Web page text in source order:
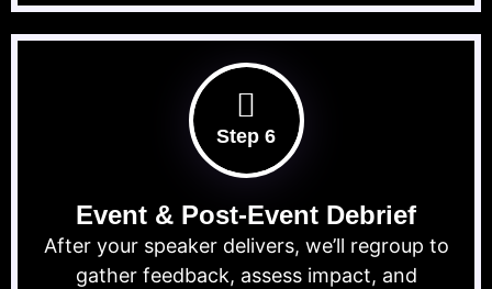
Step 6
Event & Post-Event Debrief
After your speaker delivers, we’ll regroup to
gather feedback, assess impact, and